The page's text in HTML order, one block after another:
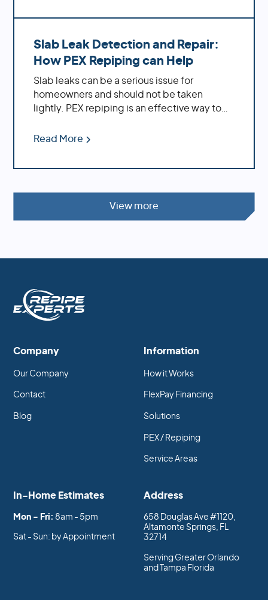
Slab Leak Detection and Repair:
How PEX Repiping can Help
Slab leaks can be a serious issue for
homeowners and should not be taken
lightly. PEX repiping is an effective way to
providing preventative measures against
Read More
View more
Address
658 Douglas Ave #1120,
Altamonte Springs, FL
32714
Serving Greater Orlando
and Tampa Florida
In-Home Estimates
Mon - Fri: 8am - 5pm
Sat - Sun: by Appointment
Company
Our Company
Contact
Blog
Information
How it Works
FlexPay Financing
Solutions
PEX / Repiping
Service Areas